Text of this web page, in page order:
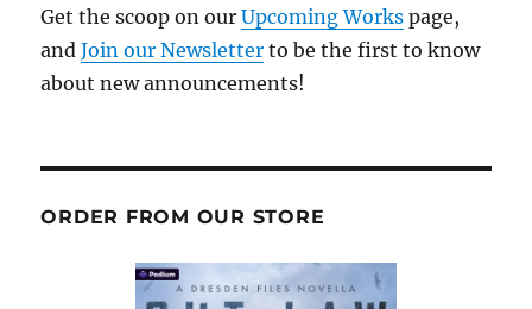
Get the scoop on ourUpcoming Works page,
andJoin our Newsletter to be the first to know
about new announcements!
ORDER FROM OUR STORE